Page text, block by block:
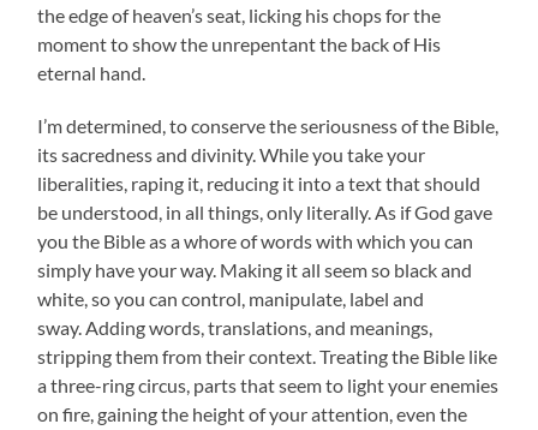
the edge of heaven’s seat, licking his chops for the
moment to show the unrepentant the back of His
eternal hand.
I’m determined, to conserve the seriousness of the Bible,
its sacredness and divinity. While you take your
liberalities, raping it, reducing it into a text that should
be understood, in all things, only literally. As if God gave
you the Bible as a whore of words with which you can
simply have your way. Making it all seem so black and
white, so you can control, manipulate, label and
sway. Adding words, translations, and meanings,
stripping them from their context. Treating the Bible like
a three-ring circus, parts that seem to light your enemies
on fire, gaining the height of your attention, even the